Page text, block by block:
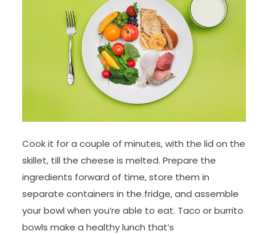
Cook it for a couple of minutes, with the lid on the
skillet, till the cheese is melted. Prepare the
ingredients forward of time, store them in
separate containers in the fridge, and assemble
your bowl when you’re able to eat. Taco or burrito
bowls make a healthy lunch that’s